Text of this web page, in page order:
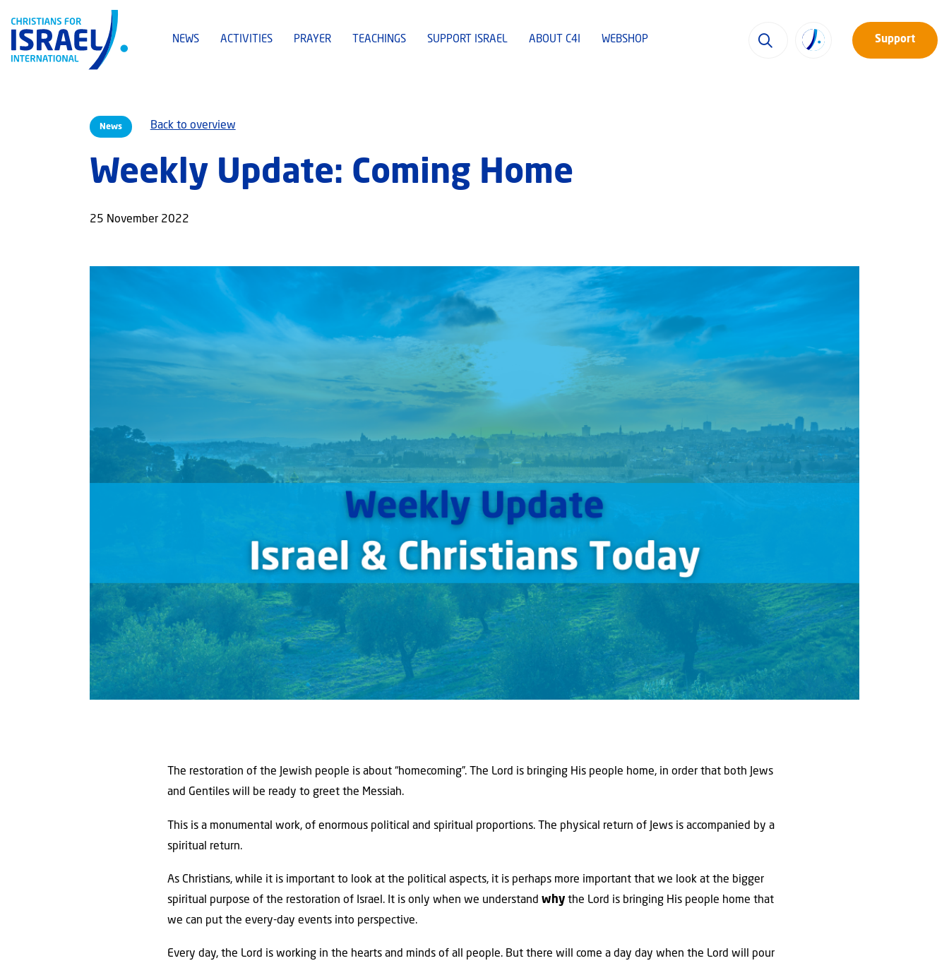
NEWS ACTIVITIES PRAYER TEACHINGS SUPPORT ISRAEL ABOUT C4I WEBSHOP Support
News Back to overview
Weekly Update: Coming Home
25 November 2022
The restoration of the Jewish people is about “homecoming”. The Lord is bringing His people home, in order that both Jews
and Gentiles will be ready to greet the Messiah.
This is a monumental work, of enormous political and spiritual proportions. The physical return of Jews is accompanied by a
spiritual return.
As Christians, while it is important to look at the political aspects, it is perhaps more important that we look at the bigger
spiritual purpose of the restoration of Israel. It is only when we understandwhy the Lord is bringing His people home that
we can put the every-day events into perspective.
Every day, the Lord is working in the hearts and minds of all people. But there will come a day day when the Lord will pour